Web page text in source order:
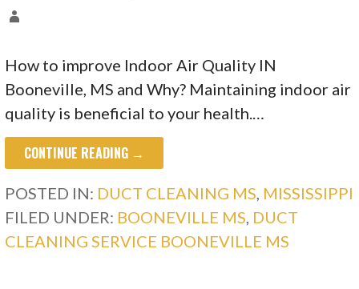
How to improve Indoor Air Quality IN
Booneville, MS and Why? Maintaining indoor air
quality is beneficial to your health.…
CONTINUE READING →
POSTED IN: DUCT CLEANING MS, MISSISSIPPI
FILED UNDER: BOONEVILLE MS, DUCT
CLEANING SERVICE BOONEVILLE MS